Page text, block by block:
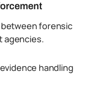
forensic
agencies.
handling